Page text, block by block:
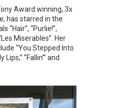
Award winning, 3x
has starred in the
“Hair”, “Purlie!”,
Miserables”. Her
“You Stepped Into
Lips,” “Fallin’” and